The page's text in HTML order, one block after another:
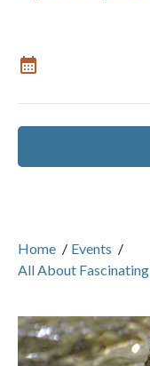
Home / Events /
All About